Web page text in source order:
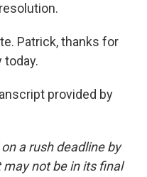
Patrick, thanks for
today.
provided by
a rush deadline by
not be in its final